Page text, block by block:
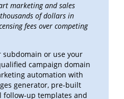
marketing and sales
of dollars in
fees over competing
subdomain or use your
campaign domain
automation with
generator, pre-built
follow-up templates and